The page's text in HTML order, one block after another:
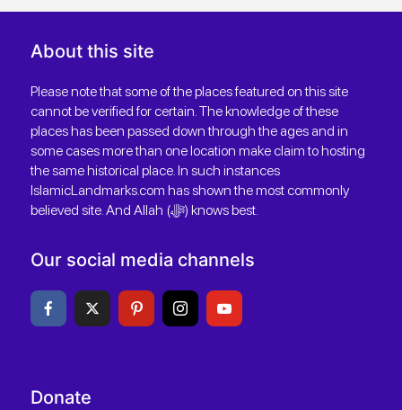
About this site
Please note that some of the places featured on this site
cannot be verified for certain. The knowledge of these
places has been passed down through the ages and in
some cases more than one location make claim to hosting
the same historical place. In such instances
IslamicLandmarks.com has shown the most commonly
believed site. And Allah (ﷻ) knows best.
Our social media channels
Donate